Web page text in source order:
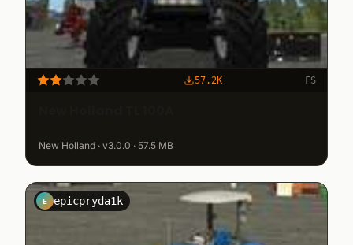
57.2K FS
New Holland · v3.0.0 · 57.5 MB
E epicpryda1k